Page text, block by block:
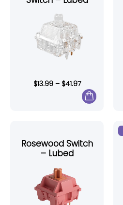
$13.99– $41.97
Rosewood Switch
– Lubed